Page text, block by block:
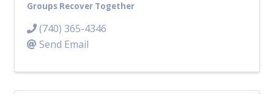
Scioto Valley Forward
Safety Council
Groups Recover Together
(740) 365-4346
Send Email